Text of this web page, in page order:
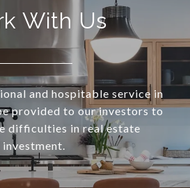
With Us
and hospitable service in
provided to our investors to
difficulties in real estate
investment.